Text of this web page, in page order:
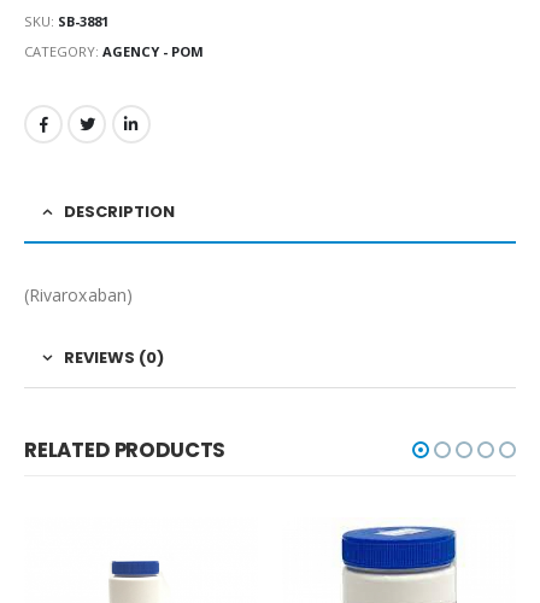
SKU: SB-3881
CATEGORY: AGENCY - POM
DESCRIPTION
(Rivaroxaban)
REVIEWS (0)
RELATED PRODUCTS